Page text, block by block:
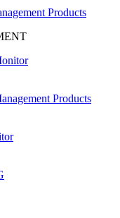
Products
Products